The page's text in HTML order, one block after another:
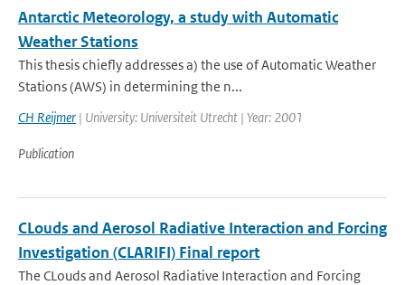
Antarctic Meteorology, a study with Automatic
Weather Stations
This thesis chiefly addresses a) the use of Automatic Weather
Stations (AWS) in determining the n...
CH Reijmer | University: Universiteit Utrecht | Year: 2001
Publication
CLouds and Aerosol Radiative Interaction and Forcing
Investigation (CLARIFI) Final report
The CLouds and Aerosol Radiative Interaction and Forcing